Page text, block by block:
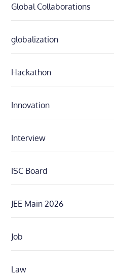
Global Collaborations
globalization
Hackathon
Innovation
Interview
ISC Board
JEE Main 2026
Job
Law